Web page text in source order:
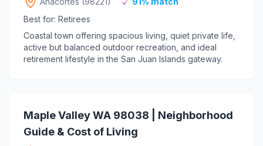
Best for: Retirees
Coastal town offering spacious living, quiet private life,
active but balanced outdoor recreation, and ideal
retirement lifestyle in the San Juan Islands gateway.
Maple Valley WA 98038 | Neighborhood
Guide & Cost of Living